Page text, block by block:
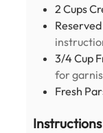
2 Cups
3/4Cup
for
Fresh
Instructions